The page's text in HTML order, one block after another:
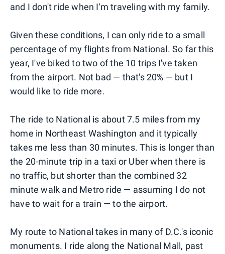
and I don't ride when I'm traveling with my family.
Given these conditions, I can only ride to a small
percentage of my flights from National. So far this
year, I've biked to two of the 10 trips I've taken
from the airport. Not bad — that's 20% — but I
would like to ride more.
The ride to National is about 7.5 miles from my
home in Northeast Washington and it typically
takes me less than 30 minutes. This is longer than
the 20-minute trip in a taxi or Uber when there is
no traffic, but shorter than the combined 32
minute walk and Metro ride — assuming I do not
have to wait for a train — to the airport.
My route to National takes in many of D.C.'s iconic
monuments. I ride along the National Mall, past